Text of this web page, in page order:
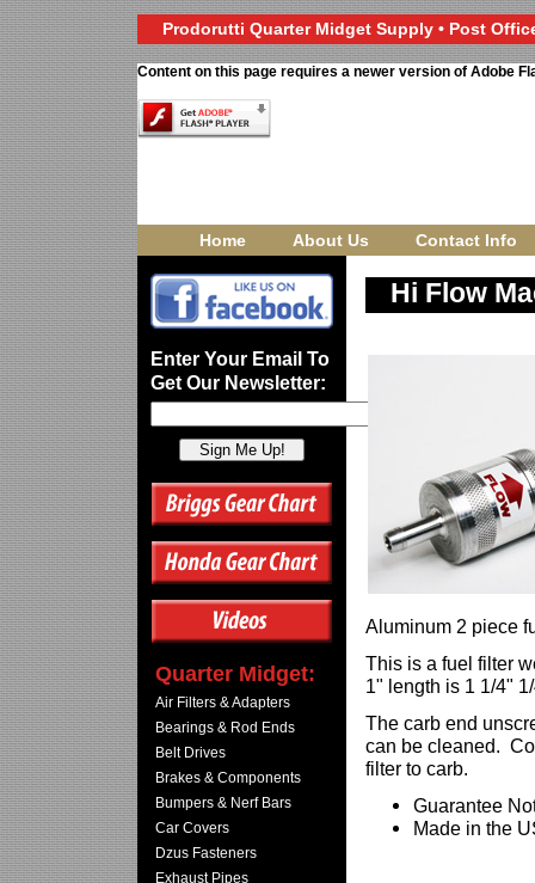
Prodorutti Quarter Midget Supply • Post
Content on this page requires a newer version of Adobe
Home About Us Contact Info
Enter Your Email To
Get Our Newsletter:
Quarter Midget:
Air Filters & Adapters
Bearings & Rod Ends
Belt Drives
Brakes & Components
Bumpers & Nerf Bars
Car Covers
Dzus Fasteners
Exhaust Pipes
Hi Flow
Aluminum 2 piece
This is a fuel filter
1" length is 1 1/4"
The carb end
can be cleaned.
filter to carb.
Guarantee
Made in the